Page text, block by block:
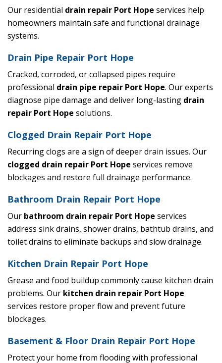
Our residential drain repair Port Hope services help
homeowners maintain safe and functional drainage
systems.
Drain Pipe Repair Port Hope
Cracked, corroded, or collapsed pipes require
professional drain pipe repair Port Hope. Our experts
diagnose pipe damage and deliver long-lasting drain
repair Port Hope solutions.
Clogged Drain Repair Port Hope
Recurring clogs are a sign of deeper drain issues. Our
clogged drain repair Port Hope services remove
blockages and restore full drainage performance.
Bathroom Drain Repair Port Hope
Our bathroom drain repair Port Hope services
address sink drains, shower drains, bathtub drains, and
toilet drains to eliminate backups and slow drainage.
Kitchen Drain Repair Port Hope
Grease and food buildup commonly cause kitchen drain
problems. Our kitchen drain repair Port Hope
services restore proper flow and prevent future
blockages.
Basement & Floor Drain Repair Port Hope
Protect your home from flooding with professional